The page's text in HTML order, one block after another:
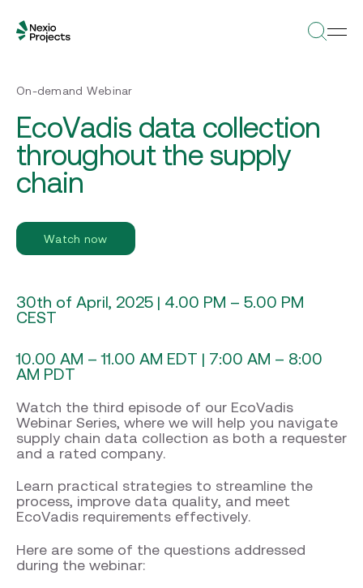
On-demand Webinar
EcoVadis data collection
throughout the supply
chain
Watch now
30th of April, 2025 | 4.00 PM – 5.00 PM
CEST
10.00 AM – 11.00 AM EDT | 7:00 AM – 8:00
AM PDT
Watch the third episode of our EcoVadis
Webinar Series, where we will help you navigate
supply chain data collection as both a requester
and a rated company.
Learn practical strategies to streamline the
process, improve data quality, and meet
EcoVadis requirements effectively.
Here are some of the questions addressed
during the webinar: